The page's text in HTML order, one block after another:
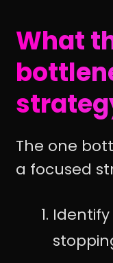
What
The one
a focused